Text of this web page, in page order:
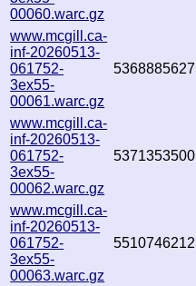
00060.warc.gz
www.mcgill.ca-
inf-20260513-
061752-
3ex55-
00061.warc.gz
5368885627
www.mcgill.ca-
inf-20260513-
061752-
3ex55-
00062.warc.gz
5371353500
www.mcgill.ca-
inf-20260513-
061752-
3ex55-
00063.warc.gz
5510746212